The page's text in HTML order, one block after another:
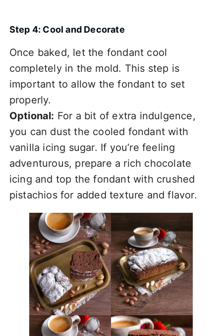
Step 4: Cool and Decorate
Once baked, let the fondant cool
completely in the mold. This step is
important to allow the fondant to set
properly.
Optional: For a bit of extra indulgence,
you can dust the cooled fondant with
vanilla icing sugar. If you’re feeling
adventurous, prepare a rich chocolate
icing and top the fondant with crushed
pistachios for added texture and flavor.